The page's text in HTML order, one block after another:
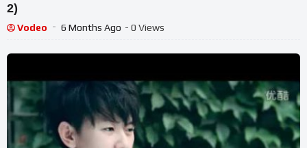
2)
Vodeo 6 Months Ago - 0 Views